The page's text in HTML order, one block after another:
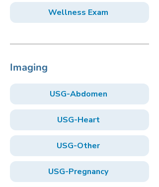
Wellness Exam
Imaging
USG-Abdomen
USG-Heart
USG-Other
USG-Pregnancy